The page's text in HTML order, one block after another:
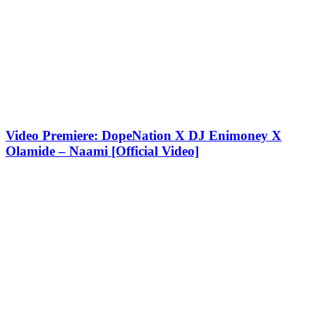
Video Premiere: DopeNation X DJ Enimoney X
Olamide – Naami [Official Video]